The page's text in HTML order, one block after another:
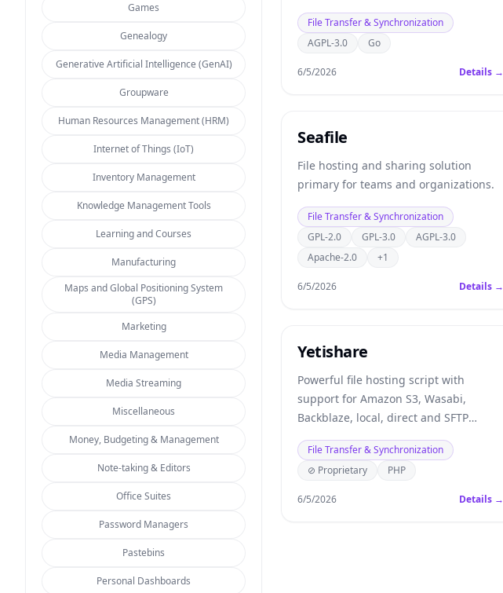
Games
Genealogy
Generative Artificial Intelligence (GenAI)
Groupware
Human Resources Management (HRM)
Internet of Things (IoT)
Inventory Management
Knowledge Management Tools
Learning and Courses
Manufacturing
Maps and Global Positioning System
(GPS)
Marketing
Media Management
Media Streaming
Miscellaneous
Money, Budgeting & Management
Note-taking & Editors
Office Suites
Password Managers
Pastebins
Personal Dashboards
storage providers.
File Transfer & Synchronization
AGPL-3.0
Go
6/5/2026 Details →
Seafile
File hosting and sharing solution
primary for teams and organizations.
File Transfer & Synchronization
GPL-2.0
GPL-3.0
AGPL-3.0
Apache-2.0
+1
6/5/2026 Details →
Yetishare
Powerful file hosting script with
support for Amazon S3, Wasabi,
Backblaze, local, direct and SFTP
storage.
File Transfer & Synchronization
⊘ Proprietary
PHP
6/5/2026 Details →